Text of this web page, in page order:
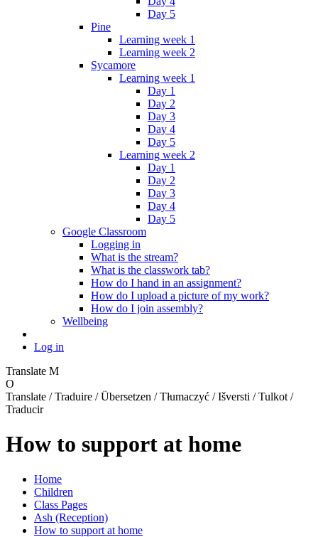
Day 5
Pine
Learning week 1
Learning week 2
Sycamore
Learning week 1
Day 1
Day 2
Day 3
Day 4
Day 5
Learning week 2
Day 1
Day 2
Day 3
Day 4
Day 5
Google Classroom
Logging in
What is the stream?
What is the classwork tab?
How do I hand in an assignment?
How do I upload a picture of my work?
How do I join assembly?
Wellbeing
Log in
Translate M
O
Translate / Traduire / Übersetzen / Tłumaczyć / Išversti / Tulkot /
Traducir
How to support at home
Home
Children
Class Pages
Ash (Reception)
How to support at home